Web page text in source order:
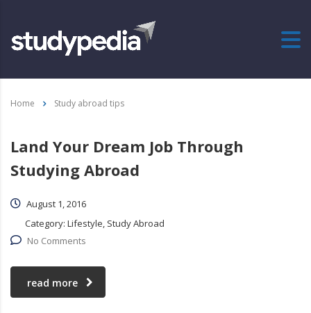
Home Study abroad tips
Land Your Dream Job Through
Studying Abroad
August 1, 2016
Category: Lifestyle, Study Abroad
No Comments
read more